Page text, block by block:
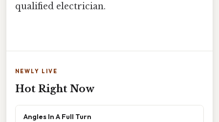
qualified electrician.
NEWLY LIVE
Hot Right Now
Angles In A Full Turn